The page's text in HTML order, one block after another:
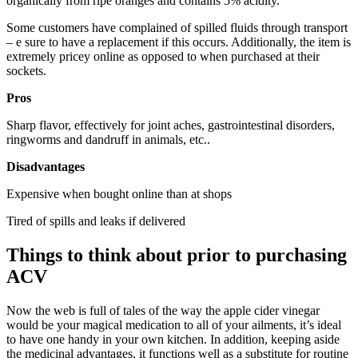
Some customers have complained of spilled fluids through transport
– e sure to have a replacement if this occurs. Additionally, the item is
extremely pricey online as opposed to when purchased at their
sockets.
Pros
Sharp flavor, effectively for joint aches, gastrointestinal disorders,
ringworms and dandruff in animals, etc..
Disadvantages
Expensive when bought online than at shops
​Tired of spills and leaks if delivered
Things to think about prior to purchasing
ACV
Now the web is full of tales of the way the apple cider vinegar
would be your magical medication to all of your ailments, it’s ideal
to have one handy in your own kitchen. In addition, keeping aside
the medicinal advantages, it functions well as a substitute for routine